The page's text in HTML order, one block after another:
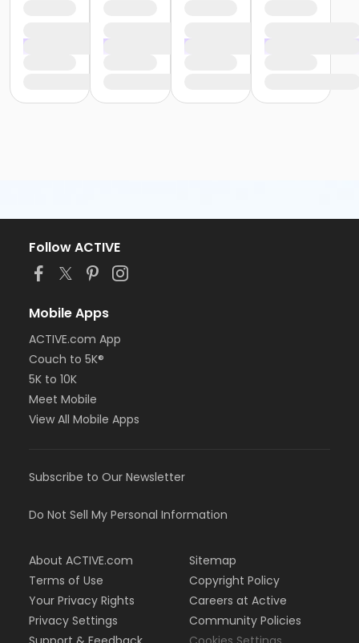
Follow ACTIVE
Mobile Apps
ACTIVE.com App
Couch to 5K®
5K to 10K
Meet Mobile
View All Mobile Apps
Subscribe to Our Newsletter
Do Not Sell My Personal Information
About ACTIVE.com
Terms of Use
Your Privacy Rights
Privacy Settings
Sitemap
Copyright Policy
Careers at Active
Community Policies